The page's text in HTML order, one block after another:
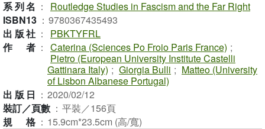
系列名 ：
Routledge Studies in Fascism and the Far Right
ISBN13 ： 9780367435493
出版社 ：
PBKTYFRL
作者 ： Caterina (Sciences Po Froio Paris France) ;
Pietro (European University Institute Castelli
Gattinara Italy) ; Giorgia Bulli ; Matteo (University
of Lisbon Albanese Portugal)
出版日 ： 2020/02/12
裝訂／頁數 ： 平裝／156頁
規格 ： 15.9cm*23.5cm (高/寬)